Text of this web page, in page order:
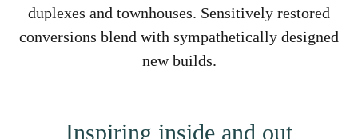
duplexes and townhouses. Sensitively restored
conversions blend with sympathetically designed
new builds.
Inspiring inside and out